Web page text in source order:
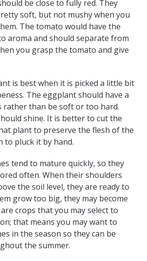
be close to fully red. They
soft, but not mushy when you
The tomato would have the
aroma and should separate from
you grasp the tomato and give
is best when it is picked a little bit
The eggplant should have a
rather than be soft or too hard.
shine. It is better to cut the
plant to preserve the flesh of the
pluck it by hand.
tend to mature quickly, so they
often. When their shoulders
the soil level, they are ready to
grow too big, they may become
crops that you may select to
that means you may want to
in the season so they can be
the summer.